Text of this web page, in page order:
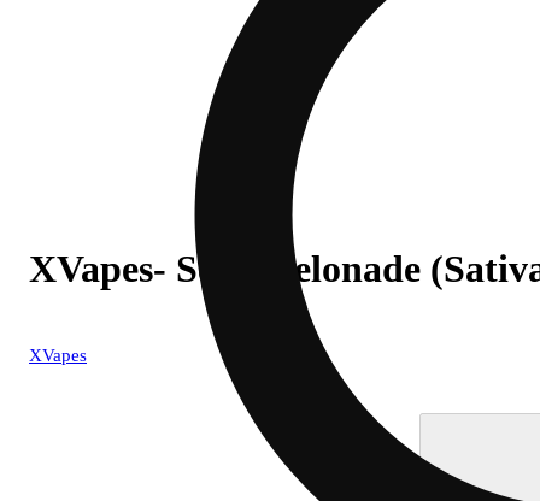
XVapes- Sour Gelonade
XVapes